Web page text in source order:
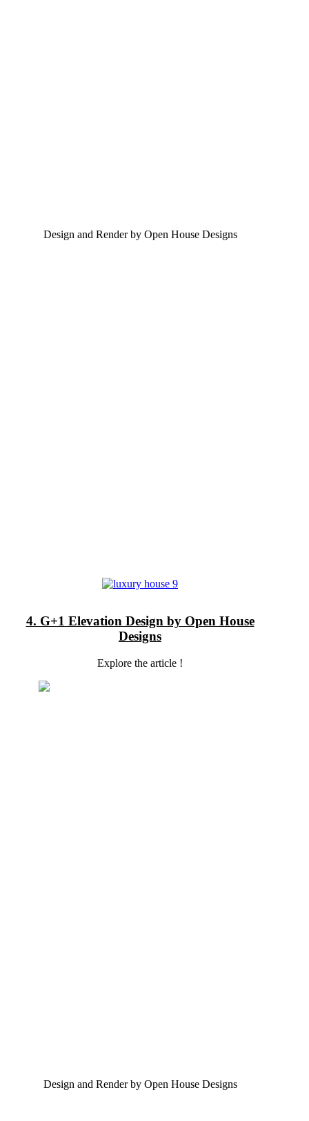
Design and Render by Open House Designs
4. G+1 Elevation Design by Open House
Designs
Explore the article !
Design and Render by Open House Designs